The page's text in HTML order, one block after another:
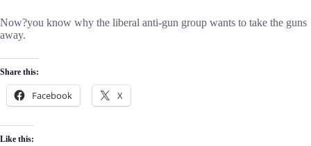
Now?you know why the liberal anti-gun group wants to take the guns
away.
Share this:
Facebook X
Like this: